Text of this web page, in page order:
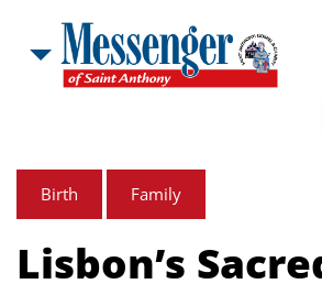
Birth Family
Lisbon’s